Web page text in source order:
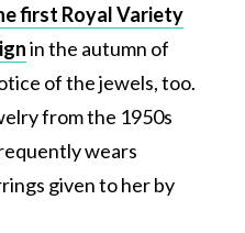
first Royal Variety
in the autumn of
of the jewels, too.
from the 1950s
wears
given to her by